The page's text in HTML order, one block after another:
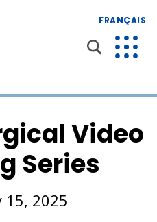
FRANÇAIS
Video
Series
15, 2025